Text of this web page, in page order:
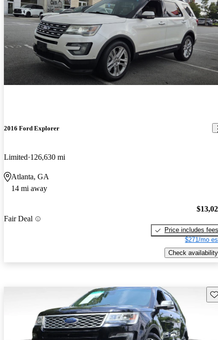
2016 Ford Explorer
Limited 126,630 mi
Atlanta, GA
14 mi away
Fair Deal
Price includes fees
$271/mo
Check availability